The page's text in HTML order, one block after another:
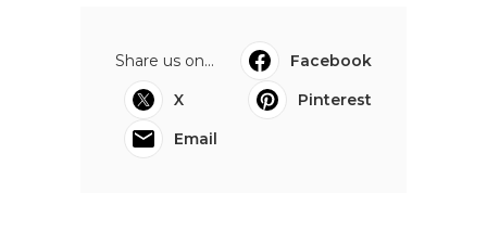
Share us on...
Facebook
X
Pinterest
Email